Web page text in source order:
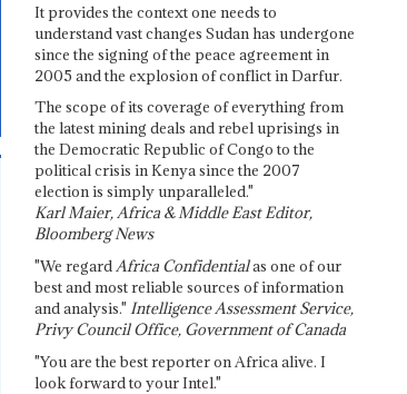
It provides the context one needs to
understand vast changes Sudan has undergone
since the signing of the peace agreement in
2005 and the explosion of conflict in Darfur.
The scope of its coverage of everything from
the latest mining deals and rebel uprisings in
the Democratic Republic of Congo to the
political crisis in Kenya since the 2007
election is simply unparalleled."
Karl Maier, Africa & Middle East Editor,
Bloomberg News
"We regardAfrica Confidentialas one of our
best and most reliable sources of information
and analysis." Intelligence Assessment Service,
Privy Council Office, Government of Canada
"You are the best reporter on Africa alive. I
look forward to your Intel."